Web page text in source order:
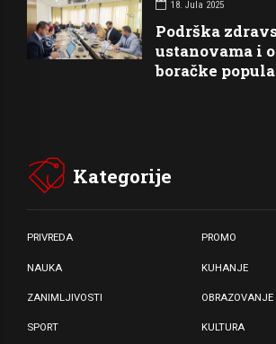
18. Jula 2025
Podrška
ustanovama i
boračke
Kategorije
PRIVREDA PROMO
NAUKA KUHANJE
ZANIMLJIVOSTI OBRAZOVANJE
SPORT KULTURA